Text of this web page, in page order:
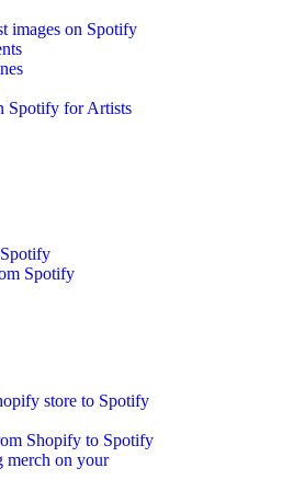
images on Spotify
Spotify for Artists
Spotify
store to Spotify
Shopify to Spotify
merch on your